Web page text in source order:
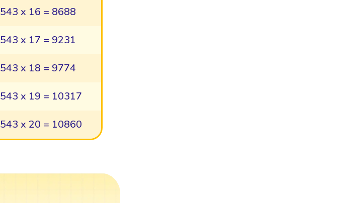
543 x 16 = 8688
543 x 17 = 9231
543 x 18 = 9774
543 x 19 = 10317
543 x 20 = 10860